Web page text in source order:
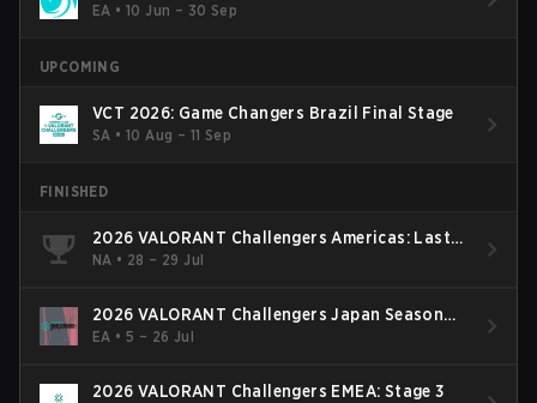
EA •10 Jun – 30 Sep
UPCOMING
VCT 2026: Game Changers Brazil Final Stage
SA •10 Aug – 11 Sep
FINISHED
2026 VALORANT Challengers Americas: Last
Chance Qualifier
NA • 28 – 29 Jul
2026 VALORANT Challengers Japan Season
Finals
EA •5 – 26 Jul
2026 VALORANT Challengers EMEA: Stage 3